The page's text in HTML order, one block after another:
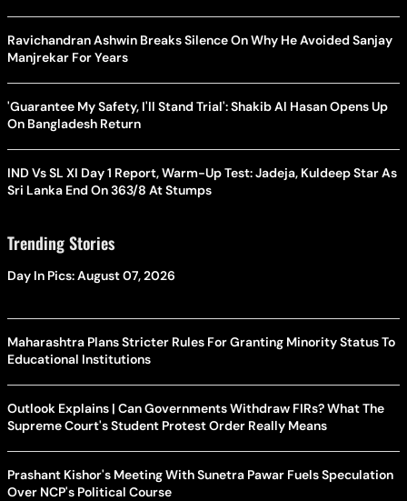
Ravichandran Ashwin Breaks Silence On Why He Avoided Sanjay
Manjrekar For Years
'Guarantee My Safety, I'll Stand Trial': Shakib Al Hasan Opens Up
On Bangladesh Return
IND Vs SL XI Day 1 Report, Warm-Up Test: Jadeja, Kuldeep Star As
Sri Lanka End On 363/8 At Stumps
Trending Stories
Day In Pics: August 07, 2026
Maharashtra Plans Stricter Rules For Granting Minority Status To
Educational Institutions
Outlook Explains | Can Governments Withdraw FIRs? What The
Supreme Court's Student Protest Order Really Means
Prashant Kishor's Meeting With Sunetra Pawar Fuels Speculation
Over NCP's Political Course